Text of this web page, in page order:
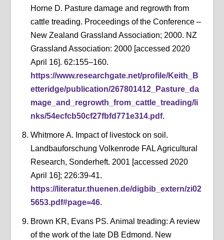
Horne D. Pasture damage and regrowth from
cattle treading. Proceedings of the Conference –
New Zealand Grassland Association; 2000. NZ
Grassland Association: 2000 [accessed 2020
April 16]. 62:155–160.
https://www.researchgate.net/profile/Keith_B
etteridge/publication/267801412_Pasture_da
mage_and_regrowth_from_cattle_treading/li
nks/54ecfcb50cf27fbfd771e314.pdf.
Whitmore A. Impact of livestock on soil.
Landbauforschung Volkenrode FAL Agricultural
Research, Sonderheft. 2001 [accessed 2020
April 16]; 226:39-41.
https://literatur.thuenen.de/digbib_extern/zi02
5653.pdf#page=46.
Brown KR, Evans PS. Animal treading: A review
of the work of the late DB Edmond. New